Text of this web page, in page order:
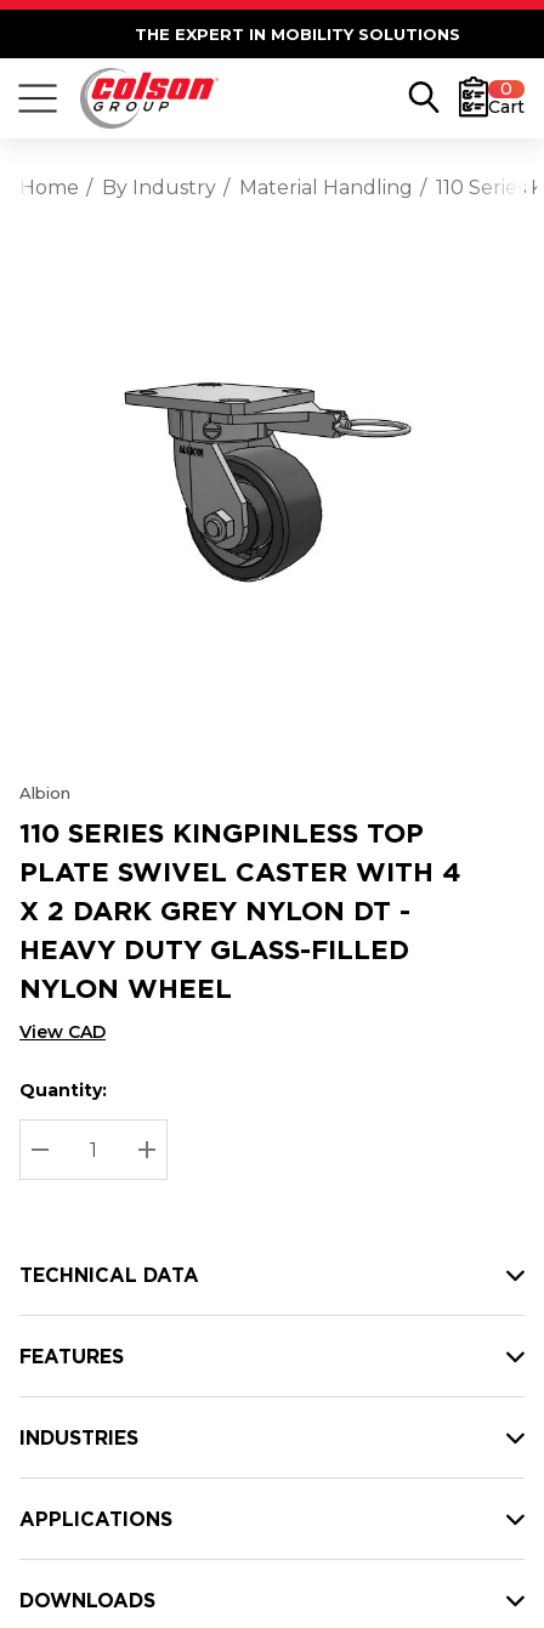
THE EXPERT IN MOBILITY SOLUTIONS
0
Cart
Home By Industry Material Handling 110 Series
Albion
110 SERIES KINGPINLESS TOP
PLATE SWIVEL CASTER WITH 4
X 2 DARK GREY NYLON DT -
HEAVY DUTY GLASS-FILLED
NYLON WHEEL
View CAD
Hurry
up!
Current
stock:
Current
Quantity:
DECREASE QUANTITY:
INCREASE QUANTITY:
TECHNICAL DATA
FEATURES
INDUSTRIES
APPLICATIONS
DOWNLOADS